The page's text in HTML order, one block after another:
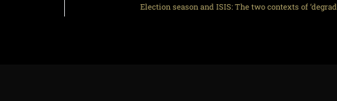
Election season and ISIS: The two contexts of